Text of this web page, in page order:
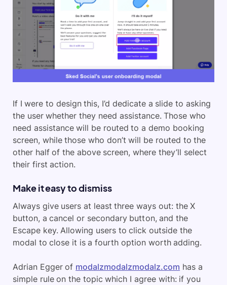
If I were to design this, I’d dedicate a slide to asking
the user whether they need assistance. Those who
need assistance will be routed to a demo booking
screen, while those who don’t will be routed to the
other half of the above screen, where they’ll select
their first action.
Make it easy to dismiss
Always give users at least three ways out: the X
button, a cancel or secondary button, and the
Escape key. Allowing users to click outside the
modal to close it is a fourth option worth adding.
Adrian Egger of modalzmodalzmodalz.com has a
simple rule on the topic which I agree with: if you